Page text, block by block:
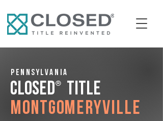
Pennsylvania
CLOSED® Title
Montgomeryville